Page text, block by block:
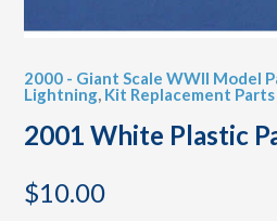
2000 - Giant Scale WWII Model
Lightning, Kit Replacement Parts
2001 White Plastic
$10.00